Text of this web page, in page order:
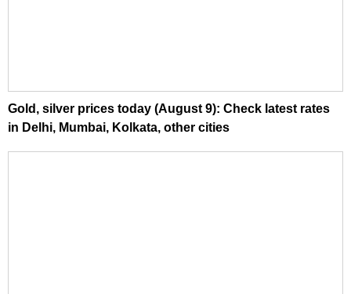
Gold, silver prices today (August 9): Check latest rates
in Delhi, Mumbai, Kolkata, other cities